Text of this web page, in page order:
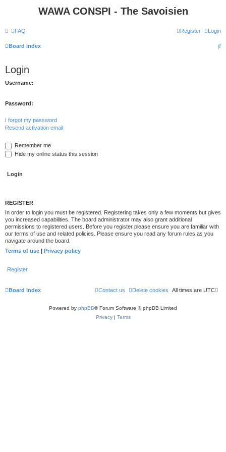
WAWA CONSPI - The Savoisien
FAQ Login
Register
Board index
S
Login
Username:
Password:
I forgot my password
Resend activation email
Remember me
Hide my online status this session
REGISTER
In order to login you must be registered. Registering takes only a few moments but gives
you increased capabilities. The board administrator may also grant additional
permissions to registered users. Before you register please ensure you are familiar with
our terms of use and related policies. Please ensure you read any forum rules as you
navigate around the board.
Terms of use | Privacy policy
Register
Board index All times are UTC
Delete cookies
Contact us
Powered by phpBB® Forum Software © phpBB Limited
Privacy | Terms